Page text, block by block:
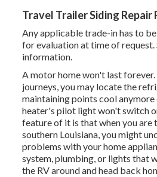
Travel Trailer Siding Repair
Any applicable trade-in has to
for evaluation at time of request.
information.
A motor home won't last
journeys, you may locate the
maintaining points cool
heater's pilot light won't switch
feature of it is that when you
southern Louisiana, you might
problems with your home
system, plumbing, or lights that
the RV around and head back